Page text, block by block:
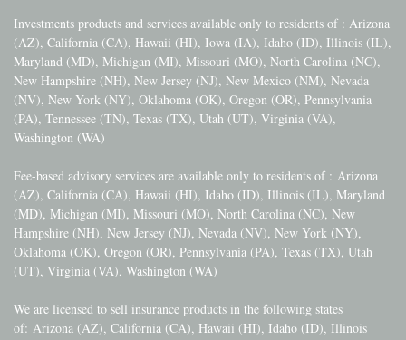
Investments products and services available only to residents of : Arizona
(AZ), California (CA), Hawaii (HI), Iowa (IA), Idaho (ID), Illinois (IL),
Maryland (MD), Michigan (MI), Missouri (MO), North Carolina (NC),
New Hampshire (NH), New Jersey (NJ), New Mexico (NM), Nevada
(NV), New York (NY), Oklahoma (OK), Oregon (OR), Pennsylvania
(PA), Tennessee (TN), Texas (TX), Utah (UT), Virginia (VA),
Washington (WA)
Fee-based advisory services are available only to residents of : Arizona
(AZ), California (CA), Hawaii (HI), Idaho (ID), Illinois (IL), Maryland
(MD), Michigan (MI), Missouri (MO), North Carolina (NC), New
Hampshire (NH), New Jersey (NJ), Nevada (NV), New York (NY),
Oklahoma (OK), Oregon (OR), Pennsylvania (PA), Texas (TX), Utah
(UT), Virginia (VA), Washington (WA)
We are licensed to sell insurance products in the following states
of: Arizona (AZ), California (CA), Hawaii (HI), Idaho (ID), Illinois